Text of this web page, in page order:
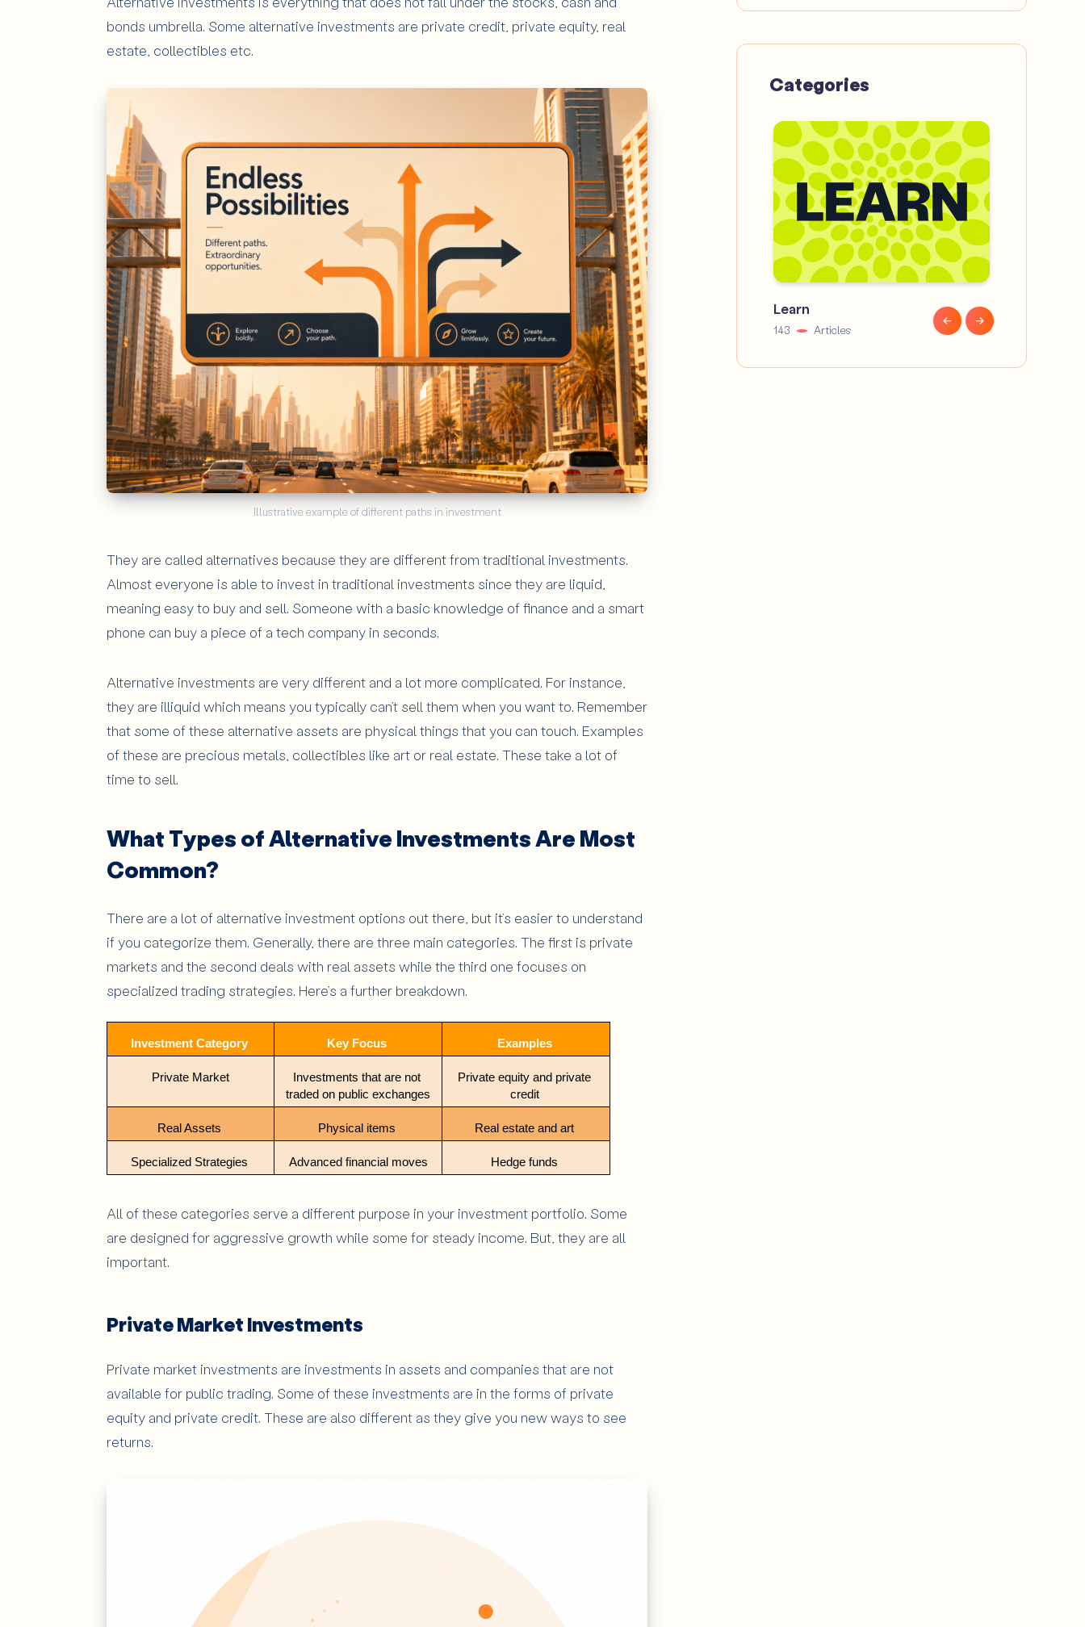
bonds umbrella. Some alternative investments are private credit, private equity, real
estate, collectibles etc.
Illustrative example of different paths in investment
They are called alternatives because they are different from traditional investments.
Almost everyone is able to invest in traditional investments since they are liquid,
meaning easy to buy and sell. Someone with a basic knowledge of finance and a smart
phone can buy a piece of a tech company in seconds.
Alternative investments are very different and a lot more complicated. For instance,
they are illiquid which means you typically can’t sell them when you want to. Remember
that some of these alternative assets are physical things that you can touch. Examples
of these are precious metals, collectibles like art or real estate. These take a lot of
time to sell.
What Types of Alternative Investments Are Most
Common?
There are a lot of alternative investment options out there, but it’s easier to understand
if you categorize them. Generally, there are three main categories. The first is private
markets and the second deals with real assets while the third one focuses on
specialized trading strategies. Here’s a further breakdown.
Investment Category Key Focus Examples
Private Market
Investments that are not
traded on public exchanges
Private equity and private
credit
Real Assets Physical items Real estate and art
Specialized Strategies Advanced financial moves Hedge funds
All of these categories serve a different purpose in your investment portfolio. Some
are designed for aggressive growth while some for steady income. But, they are all
important.
Private Market Investments
Private market investments are investments in assets and companies that are not
available for public trading. Some of these investments are in the forms of private
equity and private credit. These are also different as they give you new ways to see
returns.
License
and
Comparison
Categories
About the app
Articles
Learn
143 Articles